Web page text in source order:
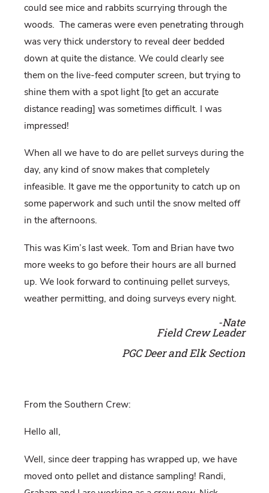
could see mice and rabbits scurrying through the
woods. The cameras were even penetrating through
was very thick understory to reveal deer bedded
down at quite the distance. We could clearly see
them on the live-feed computer screen, but trying to
shine them with a spot light [to get an accurate
distance reading] was sometimes difficult. I was
impressed!
When all we have to do are pellet surveys during the
day, any kind of snow makes that completely
infeasible. It gave me the opportunity to catch up on
some paperwork and such until the snow melted off
in the afternoons.
This was Kim’s last week. Tom and Brian have two
more weeks to go before their hours are all burned
up. We look forward to continuing pellet surveys,
weather permitting, and doing surveys every night.
-Nate
Field Crew Leader
PGC Deer and Elk Section
From the Southern Crew:
Hello all,
Well, since deer trapping has wrapped up, we have
moved onto pellet and distance sampling! Randi,